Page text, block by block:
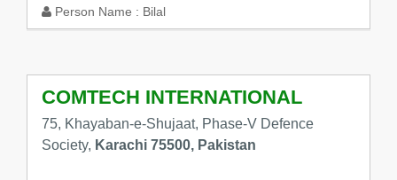
Person Name : Bilal
COMTECH INTERNATIONAL
75, Khayaban-e-Shujaat, Phase-V Defence
Society, Karachi 75500, Pakistan